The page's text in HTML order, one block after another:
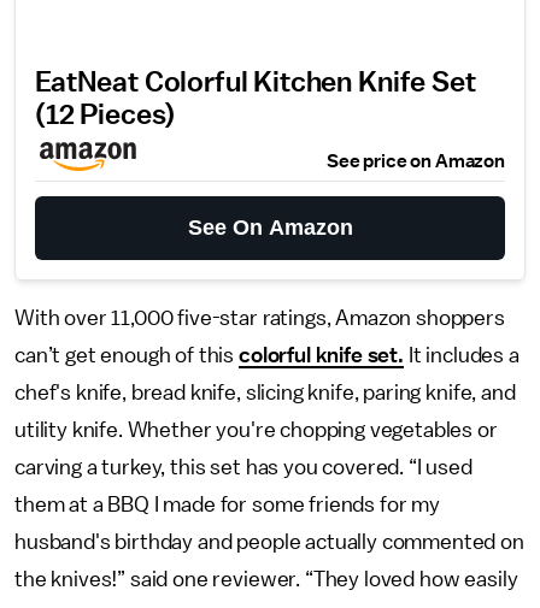
EatNeat Colorful Kitchen Knife Set
(12 Pieces)
See price on Amazon
See On Amazon
With over 11,000 five-star ratings, Amazon shoppers
can’t get enough of this colorful knife set. It includes a
chef's knife, bread knife, slicing knife, paring knife, and
utility knife. Whether you're chopping vegetables or
carving a turkey, this set has you covered. “I used
them at a BBQ I made for some friends for my
husband's birthday and people actually commented on
the knives!” said one reviewer. “They loved how easily